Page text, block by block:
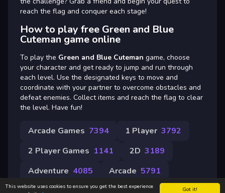
Got it!
This website uses cookies to ensure you get the best experience
reach the flag and conquer each stage!
How to play free Green and Blue
Cuteman game online
To play the Green and Blue Cuteman game, choose
your character and get ready to jump and run through
each level. Use the designated keys to move and
coordinate with your partner to overcome obstacles and
defeat enemies. Collect items and reach the flag to clear
the level. Have fun!
Arcade Games 7394 1 Player 3792
2 Player Games 1141 2D 3189
Adventure 4085 Arcade 5791